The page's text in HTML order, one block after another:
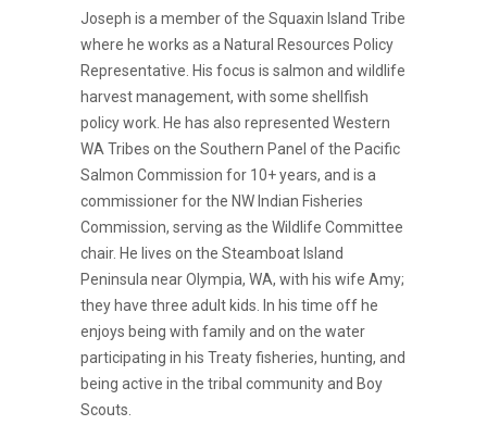
Joseph is a member of the Squaxin Island Tribe
where he works as a Natural Resources Policy
Representative. His focus is salmon and wildlife
harvest management, with some shellfish
policy work. He has also represented Western
WA Tribes on the Southern Panel of the Pacific
Salmon Commission for 10+ years, and is a
commissioner for the NW Indian Fisheries
Commission, serving as the Wildlife Committee
chair. He lives on the Steamboat Island
Peninsula near Olympia, WA, with his wife Amy;
they have three adult kids. In his time off he
enjoys being with family and on the water
participating in his Treaty fisheries, hunting, and
being active in the tribal community and Boy
Scouts.